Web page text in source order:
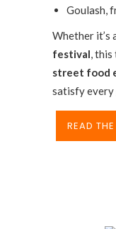
Goulash,
Whether it’s
festival, this
street food
satisfy every
READ